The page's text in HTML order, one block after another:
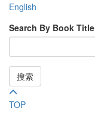
English
Search By Book Title
搜索
TOP